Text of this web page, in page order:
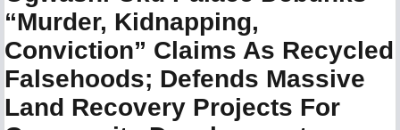
“Murder, Kidnapping,
Conviction” Claims As Recycled
Falsehoods; Defends Massive
Land Recovery Projects For